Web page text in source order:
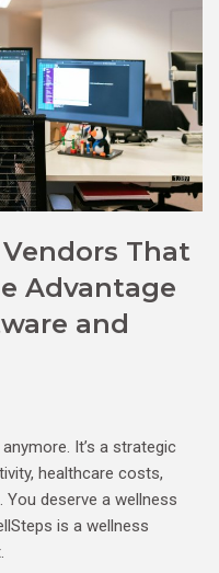
That
Advantage
and
It’s a strategic
healthcare costs,
You deserve a wellness
is a wellness